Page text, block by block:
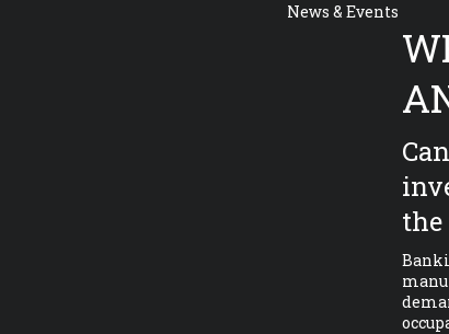
News & Events
the